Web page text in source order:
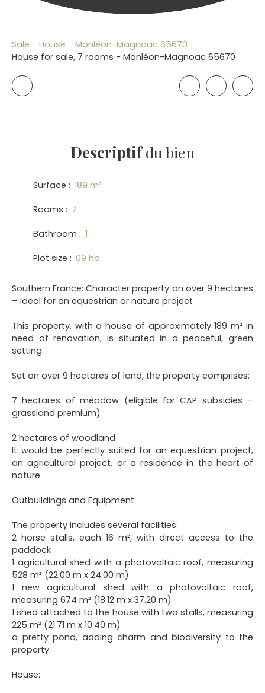
Sale House
Monléon-Magnoac 65670
House for sale, 7 rooms - Monléon-Magnoac 65670
Descriptifdu bien
Surface : 189 m²
Rooms : 7
Bathroom : 1
Plot size : 09 ha
Southern France: Character property on over 9 hectares
– Ideal for an equestrian or nature project
This property, with a house of approximately 189 m² in
need of renovation, is situated in a peaceful, green
setting.
Set on over 9 hectares of land, the property comprises:
7 hectares of meadow (eligible for CAP subsidies –
grassland premium)
2 hectares of woodland
It would be perfectly suited for an equestrian project,
an agricultural project, or a residence in the heart of
nature.
Outbuildings and Equipment
The property includes several facilities:
2 horse stalls, each 16 m², with direct access to the
paddock
1 agricultural shed with a photovoltaic roof, measuring
528 m² (22.00 m x 24.00 m)
1 new agricultural shed with a photovoltaic roof,
measuring 674 m² (18.12 m x 37.20 m)
1 shed attached to the house with two stalls, measuring
225 m² (21.71 m x 10.40 m)
a pretty pond, adding charm and biodiversity to the
property.
House: